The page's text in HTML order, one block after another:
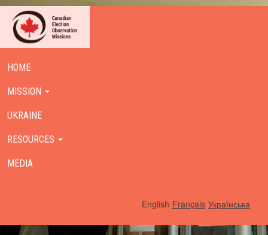
HOME
MISSION
UKRAINE
RESOURCES
MEDIA
Українська
Français
English